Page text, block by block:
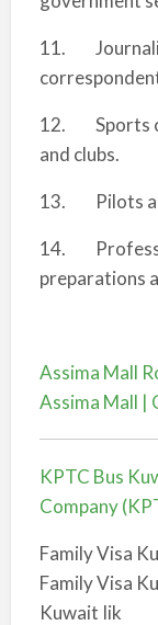
11.
12. Sports
and clubs.
13. Pilots
14.
preparations
Assima Mall
Assima Mall |
KPTC Bus
Company
Family Visa
Family Visa
Kuwait Iik